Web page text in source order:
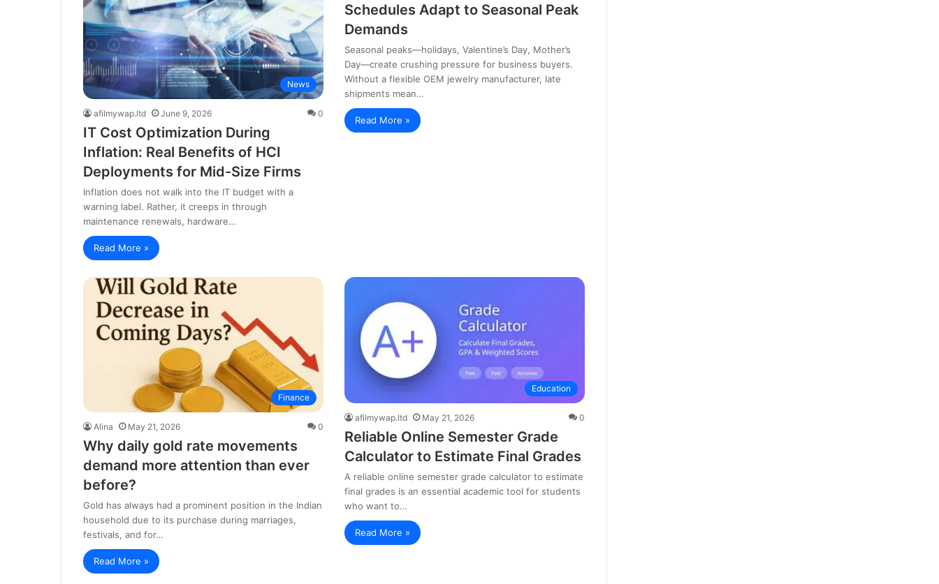
News
afilmywap.ltd June 9, 2026 0
IT Cost Optimization During
Inflation: Real Benefits of HCI
Deployments for Mid-Size Firms
Inflation does not walk into the IT budget with a
warning label. Rather, it creeps in through
maintenance renewals, hardware…
Read More »
Schedules Adapt to Seasonal Peak
Demands
Seasonal peaks—holidays, Valentine’s Day, Mother’s
Day—create crushing pressure for business buyers.
Without a flexible OEM jewelry manufacturer, late
shipments mean…
Read More »
Finance
Alina May 21, 2026 0
Why daily gold rate movements
demand more attention than ever
before?
Gold has always had a prominent position in the Indian
household due to its purchase during marriages,
festivals, and for…
Read More »
Education
afilmywap.ltd May 21, 2026 0
Reliable Online Semester Grade
Calculator to Estimate Final Grades
A reliable online semester grade calculator to estimate
final grades is an essential academic tool for students
who want to…
Read More »